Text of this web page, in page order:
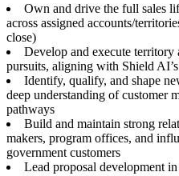
Own and drive the full sales
across assigned accounts/
close)
Develop and execute territory
pursuits, aligning with Shield
Identify, qualify, and shape
deep understanding of customer
pathways
Build and maintain strong
makers, program offices, and
government customers
Lead proposal development